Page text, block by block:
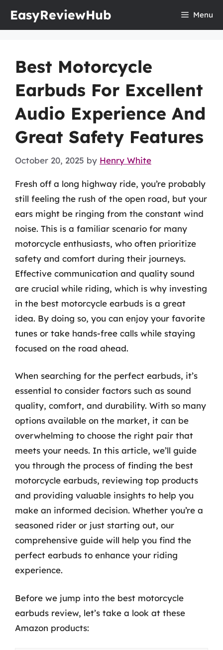
EasyReviewHub Menu
Best Motorcycle
Earbuds For Excellent
Audio Experience And
Great Safety Features
October 20, 2025 by Henry White
Fresh off a long highway ride, you’re probably
still feeling the rush of the open road, but your
ears might be ringing from the constant wind
noise. This is a familiar scenario for many
motorcycle enthusiasts, who often prioritize
safety and comfort during their journeys.
Effective communication and quality sound
are crucial while riding, which is why investing
in the best motorcycle earbuds is a great
idea. By doing so, you can enjoy your favorite
tunes or take hands-free calls while staying
focused on the road ahead.
When searching for the perfect earbuds, it’s
essential to consider factors such as sound
quality, comfort, and durability. With so many
options available on the market, it can be
overwhelming to choose the right pair that
meets your needs. In this article, we’ll guide
you through the process of finding the best
motorcycle earbuds, reviewing top products
and providing valuable insights to help you
make an informed decision. Whether you’re a
seasoned rider or just starting out, our
comprehensive guide will help you find the
perfect earbuds to enhance your riding
experience.
Before we jump into the best motorcycle
earbuds review, let’s take a look at these
Amazon products: